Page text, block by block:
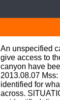
An unspecified
give access to
canyon have
2013.08.07
identified for
across.